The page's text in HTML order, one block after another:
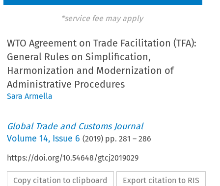
*service fee may apply
WTO Agreement on Trade Facilitation (TFA):
General Rules on Simplification,
Harmonization and Modernization of
Administrative Procedures
Sara Armella
Global Trade and Customs Journal
Volume14, Issue 6 (2019) pp.281 –286
https://doi.org/10.54648/gtcj2019029
Copy citation to clipboard Export citation to RIS